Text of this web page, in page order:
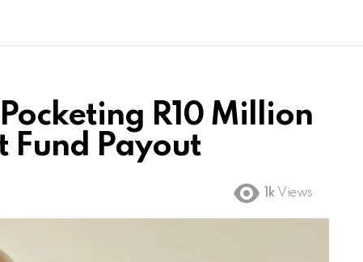
R10 Million
Fund Payout
1k Views